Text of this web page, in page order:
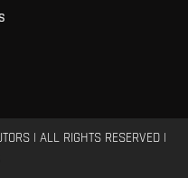
| ALL RIGHTS RESERVED |